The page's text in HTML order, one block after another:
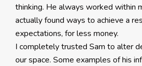
thinking. He always worked within
actually found ways to achieve a
expectations, for less money.
I completely trusted Sam to alter
our space. Some examples of his